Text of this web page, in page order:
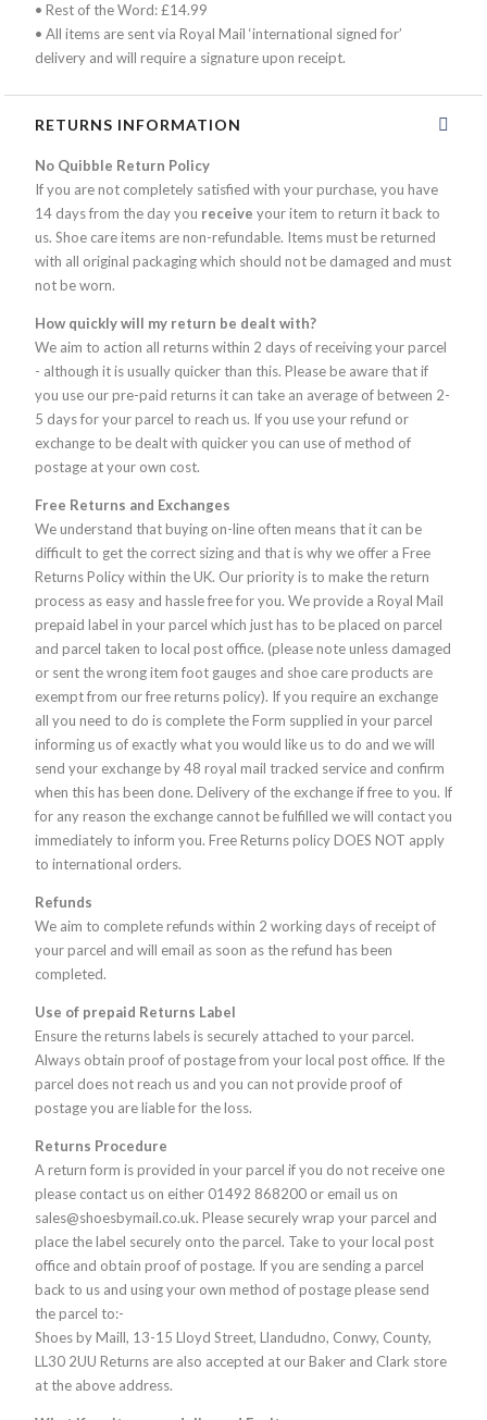
• Rest of the Word: £14.99
• All items are sent via Royal Mail ‘international signed for’
delivery and will require a signature upon receipt.
RETURNS INFORMATION
No Quibble Return Policy
If you are not completely satisfied with your purchase, you have
14 days from the day you receive your item to return it back to
us. Shoe care items are non-refundable. Items must be returned
with all original packaging which should not be damaged and must
not be worn.
How quickly will my return be dealt with?
We aim to action all returns within 2 days of receiving your parcel
- although it is usually quicker than this. Please be aware that if
you use our pre-paid returns it can take an average of between 2-
5 days for your parcel to reach us. If you use your refund or
exchange to be dealt with quicker you can use of method of
postage at your own cost.
Free Returns and Exchanges
We understand that buying on-line often means that it can be
difficult to get the correct sizing and that is why we offer a Free
Returns Policy within the UK. Our priority is to make the return
process as easy and hassle free for you. We provide a Royal Mail
prepaid label in your parcel which just has to be placed on parcel
and parcel taken to local post office. (please note unless damaged
or sent the wrong item foot gauges and shoe care products are
exempt from our free returns policy). If you require an exchange
all you need to do is complete the Form supplied in your parcel
informing us of exactly what you would like us to do and we will
send your exchange by 48 royal mail tracked service and confirm
when this has been done. Delivery of the exchange if free to you. If
for any reason the exchange cannot be fulfilled we will contact you
immediately to inform you. Free Returns policy DOES NOT apply
to international orders.
Refunds
We aim to complete refunds within 2 working days of receipt of
your parcel and will email as soon as the refund has been
completed.
Use of prepaid Returns Label
Ensure the returns labels is securely attached to your parcel.
Always obtain proof of postage from your local post office. If the
parcel does not reach us and you can not provide proof of
postage you are liable for the loss.
Returns Procedure
A return form is provided in your parcel if you do not receive one
please contact us on either 01492 868200 or email us on
sales@shoesbymail.co.uk. Please securely wrap your parcel and
place the label securely onto the parcel. Take to your local post
office and obtain proof of postage. If you are sending a parcel
back to us and using your own method of postage please send
the parcel to:-
Shoes by Maill, 13-15 Lloyd Street, Llandudno, Conwy, County,
LL30 2UU Returns are also accepted at our Baker and Clark store
at the above address.